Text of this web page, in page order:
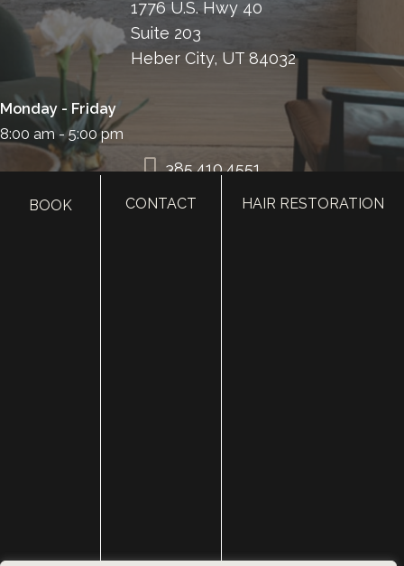
1776 U.S. Hwy 40
Suite 203
Heber City, UT 84032
Monday - Friday
8:00 am - 5:00 pm
385.410.4551
BOOK CONTACT HAIR RESTORATION